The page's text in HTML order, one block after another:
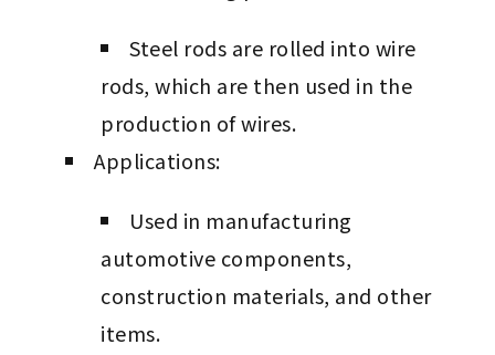
Steel rods are rolled into wire
rods, which are then used in the
production of wires.
Applications:
Used in manufacturing
automotive components,
construction materials, and other
items.